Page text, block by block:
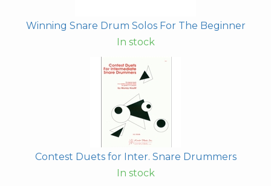
Winning Snare Drum Solos For The Beginner
In stock
Contest Duets for Inter. Snare Drummers
In stock